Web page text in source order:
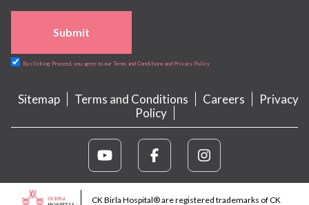
Submit
By clicking Proceed, you agree to our Terms and Conditions and Privacy Policy
Sitemap Terms and Conditions Careers
Privacy
Policy
CK Birla Hospital® are registered trademarks of CK